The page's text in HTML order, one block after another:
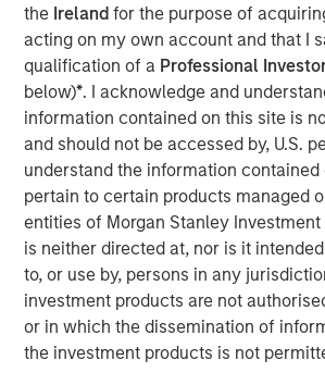
the Irelandfor the purpose of
acting on my own account and that I
qualification of a Professional
below)*. I acknowledge and
information contained on this site is
and should not be accessed by, U.S.
understand the information
pertain to certain products managed
entities of Morgan Stanley
is neither directed at, nor is it
to, or use by, persons in any
investment products are not
or in which the dissemination of
the investment products is not
Macro versus Micro
“I don’t understand why the
all-time-high” is a consistent
from many investors.
My first thought is, “that’s
focused onthe macro. ”
Confusion is certainly legitimate,
headlines of late.
Whether it is about the potential
cause an inflation spike, for Ai